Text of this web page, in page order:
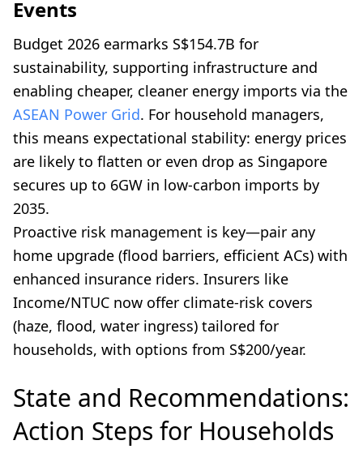
Events
Budget 2026 earmarks S$154.7B for
sustainability, supporting infrastructure and
enabling cheaper, cleaner energy imports via the
ASEAN Power Grid. For household managers,
this means expectational stability: energy prices
are likely to flatten or even drop as Singapore
secures up to 6GW in low-carbon imports by
2035.
Proactive risk management is key—pair any
home upgrade (flood barriers, efficient ACs) with
enhanced insurance riders. Insurers like
Income/NTUC now offer climate-risk covers
(haze, flood, water ingress) tailored for
households, with options from S$200/year.
State and Recommendations:
Action Steps for Households